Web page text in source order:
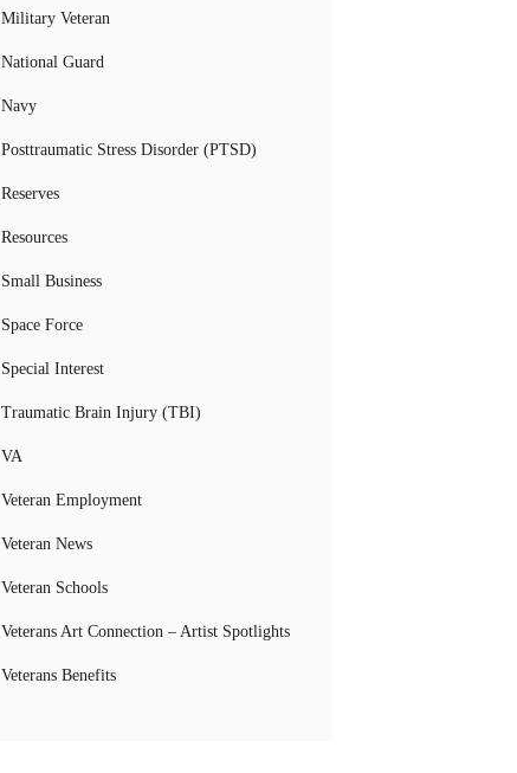
Military Veteran
National Guard
Navy
Posttraumatic Stress Disorder (PTSD)
Reserves
Resources
Small Business
Space Force
Special Interest
Traumatic Brain Injury (TBI)
VA
Veteran Employment
Veteran News
Veteran Schools
Veterans Art Connection – Artist Spotlights
Veterans Benefits